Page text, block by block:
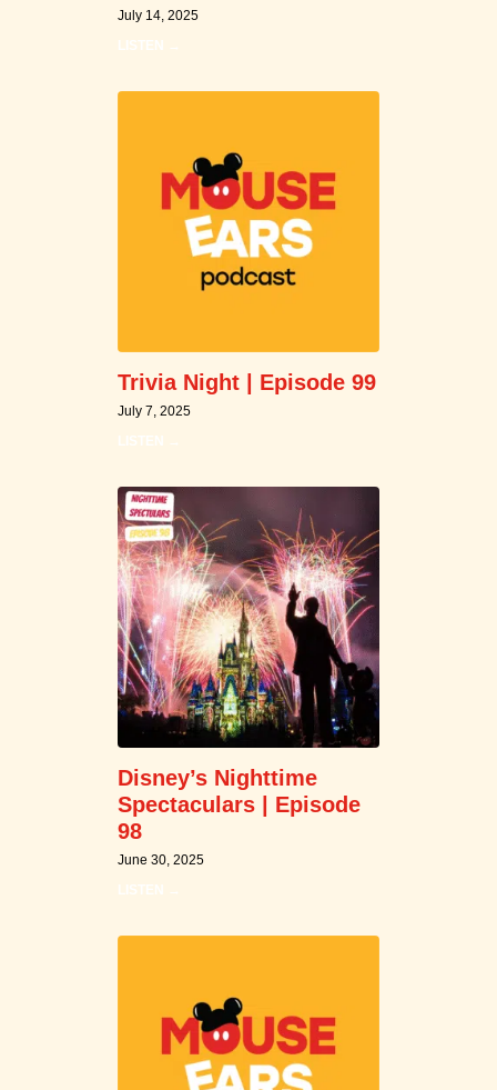
July 14, 2025
LISTEN →
Trivia Night | Episode 99
July 7, 2025
LISTEN →
Disney’s Nighttime
Spectaculars | Episode
98
June 30, 2025
LISTEN →